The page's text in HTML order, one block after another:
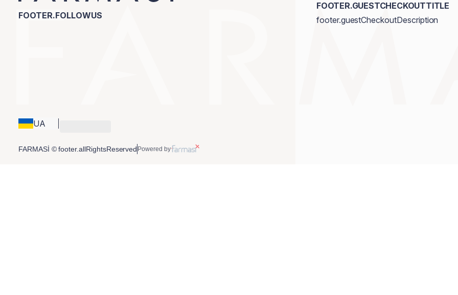
FOOTER.FOLLOWUS
UA
FOOTER.GUESTCHECKOUTTITLE
footer.guestCheckoutDescription
FARMASİ © footer.allRightsReserved Powered by